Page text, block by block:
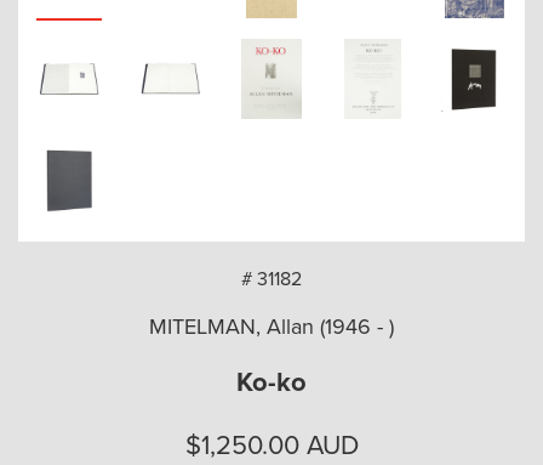
# 31182
MITELMAN, Allan (1946 - )
Ko-ko
$1,250.00 AUD